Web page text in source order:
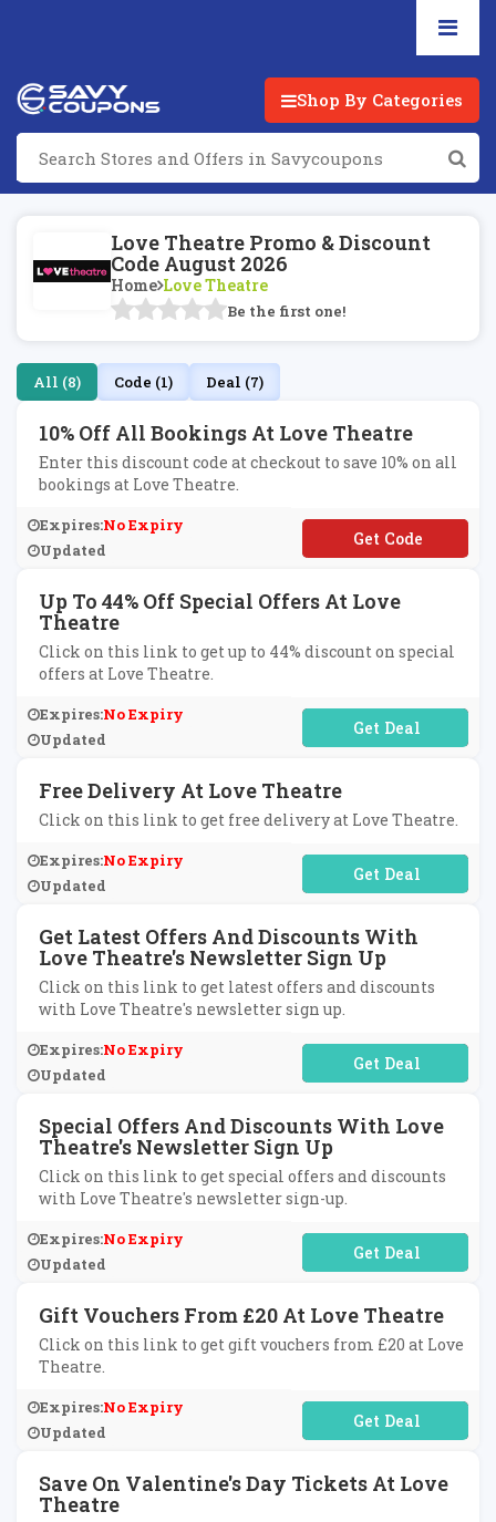
Shop By Categories
Love Theatre Promo & Discount
Code August 2026
Home Love Theatre
Be the first one!
All (8) Code (1) Deal (7)
10% Off All Bookings At Love Theatre
Enter this discount code at checkout to save 10% on all
bookings at Love Theatre.
Expires:No Expiry
Updated
**S10
Up To 44% Off Special Offers At Love
Theatre
Click on this link to get up to 44% discount on special
offers at Love Theatre.
Expires:No Expiry
Updated
No Code Required
Free Delivery At Love Theatre
Click on this link to get free delivery at Love Theatre.
Expires:No Expiry
Updated
No Code Required
Get Latest Offers And Discounts With
Love Theatre's Newsletter Sign Up
Click on this link to get latest offers and discounts
with Love Theatre's newsletter sign up.
Expires:No Expiry
Updated
No Code Required
Special Offers And Discounts With Love
Theatre's Newsletter Sign Up
Click on this link to get special offers and discounts
with Love Theatre's newsletter sign-up.
Expires:No Expiry
Updated
No Code Required
Gift Vouchers From £20 At Love Theatre
Click on this link to get gift vouchers from £20 at Love
Theatre.
Expires:No Expiry
Updated
No Code Required
Save On Valentine's Day Tickets At Love
Theatre